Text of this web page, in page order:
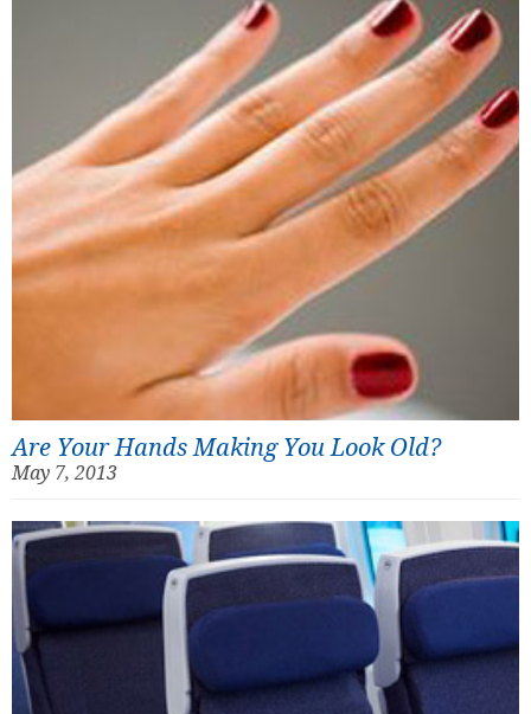
Are Your Hands Making You Look Old?
May 7, 2013